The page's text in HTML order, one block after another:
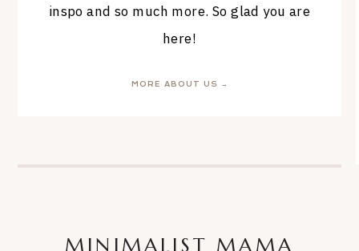
inspo and so much more. So glad you are
here!
MORE ABOUT US →
MINIMALIST MAMA